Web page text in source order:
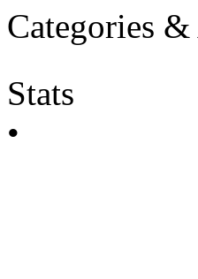
Categories
Stats
•